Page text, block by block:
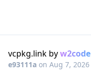
vcpkg.link byw2code
e93111a on Aug 7, 2026